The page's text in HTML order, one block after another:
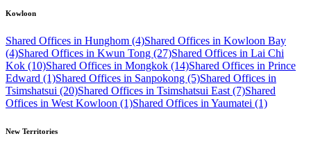
Kowloon
Shared Offices in Hunghom (4)Shared Offices in Kowloon Bay
(4)Shared Offices in Kwun Tong (27)Shared Offices in Lai Chi
Kok (10)Shared Offices in Mongkok (14)Shared Offices in Prince
Edward (1)Shared Offices in Sanpokong (5)Shared Offices in
Tsimshatsui (20)Shared Offices in Tsimshatsui East (7)Shared
Offices in West Kowloon (1)Shared Offices in Yaumatei (1)
New Territories